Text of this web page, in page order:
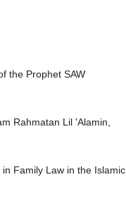
the Prophet SAW
Rahmatan Lil 'Alamin,
Family Law in the Islamic